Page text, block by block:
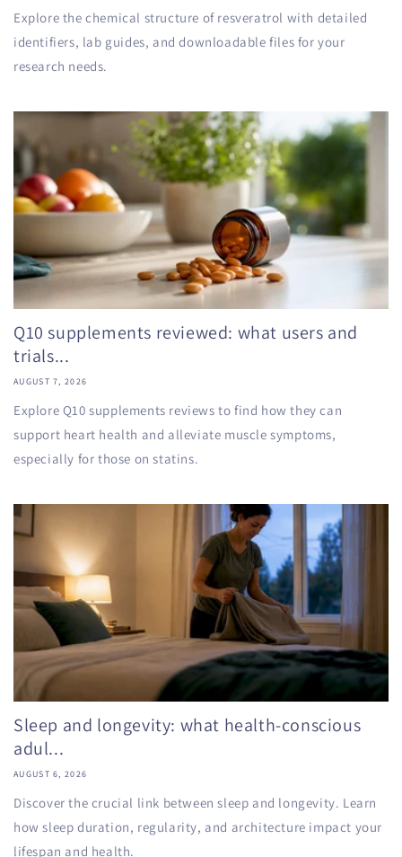
Explore the chemical structure of resveratrol with detailed
identifiers, lab guides, and downloadable files for your
research needs.
Q10 supplements reviewed: what users and
trials...
AUGUST 7, 2026
Explore Q10 supplements reviews to find how they can
support heart health and alleviate muscle symptoms,
especially for those on statins.
Sleep and longevity: what health-conscious
adul...
AUGUST 6, 2026
Discover the crucial link between sleep and longevity. Learn
how sleep duration, regularity, and architecture impact your
lifespan and health.